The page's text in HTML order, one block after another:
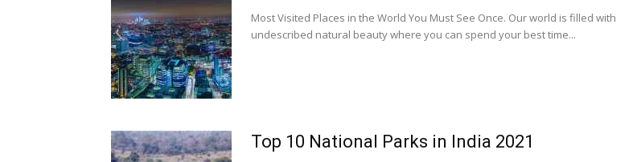
Most Visited Places in the World You Must See Once. Our world is filled with
undescribed natural beauty where you can spend your best time...
Top 10 National Parks in India 2021